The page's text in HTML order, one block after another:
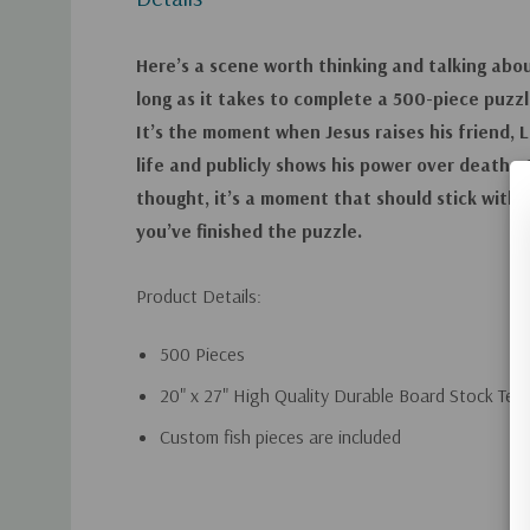
Here’s a scene worth thinking and talking
long as it takes to complete a 500-piece
It’s the moment when Jesus raises his friend,
life and publicly shows his power over
thought, it’s a moment that should stick with
you’ve finished the puzzle.
Product Details:
500 Pieces
20" x 27" High Quality Durable Board Stock
Custom fish pieces are included